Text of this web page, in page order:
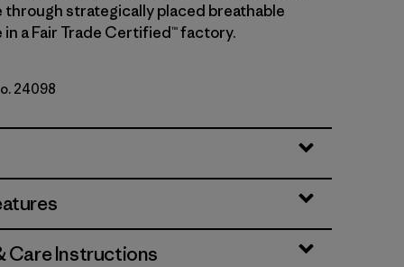
through strategically placed breathable
in a Fair Trade Certified™ factory.
24098
Care Instructions